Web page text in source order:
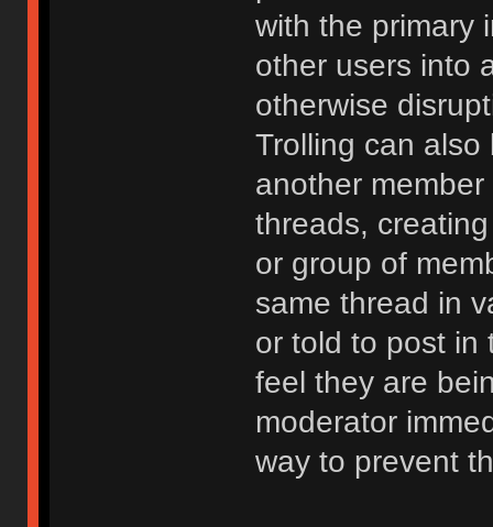
with the primary
other users into
otherwise
Trolling can
another
threads,
or group of
same thread in
or told to post in
feel they are
moderator
way to prevent